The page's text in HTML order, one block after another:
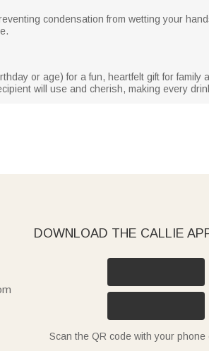
condensation from wetting your
or age) for a fun, heartfelt gift for
will use and cherish, making every
DOWNLOAD THE CALLIE
Scan the QR code with your phone